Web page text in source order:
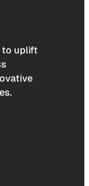
to uplift